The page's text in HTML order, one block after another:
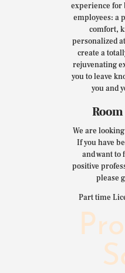
experience for
employees: a
comfort,
personalized
create a
rejuvenating
you to leave
you and
We are
If you have
and want to
positive
please
Part time